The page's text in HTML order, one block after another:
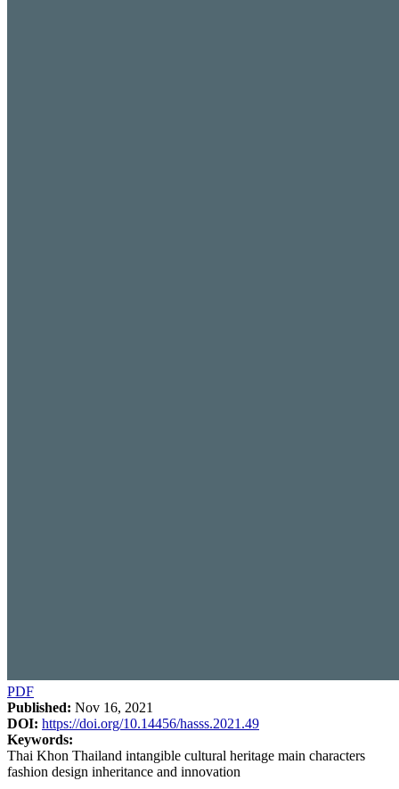
PDF
Published: Nov 16, 2021
DOI: https://doi.org/10.14456/hasss.2021.49
Keywords:
Thai Khon Thailand intangible cultural heritage main characters
fashion design inheritance and innovation